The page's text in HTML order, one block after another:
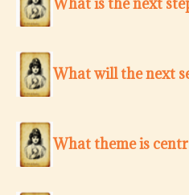
What is the next
What will the next
What theme is